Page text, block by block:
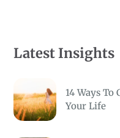
Latest Insights
14 Ways
Your Life